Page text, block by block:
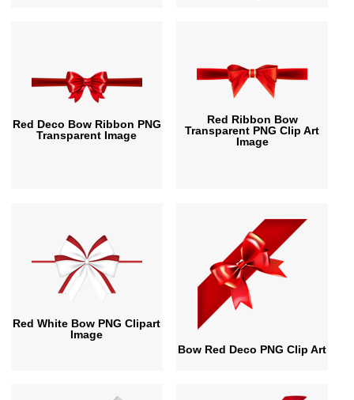
Red Deco Bow Ribbon PNG
Transparent Image
Red Ribbon Bow
Transparent PNG Clip Art
Image
Red White Bow PNG Clipart
Image
Bow Red Deco PNG Clip Art